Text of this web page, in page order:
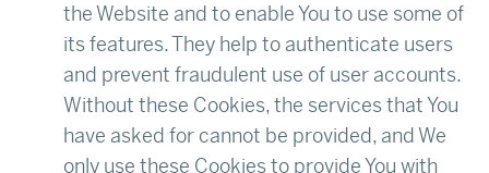
the Website and to enable You to use some of
its features. They help to authenticate users
and prevent fraudulent use of user accounts.
Without these Cookies, the services that You
have asked for cannot be provided, and We
only use these Cookies to provide You with